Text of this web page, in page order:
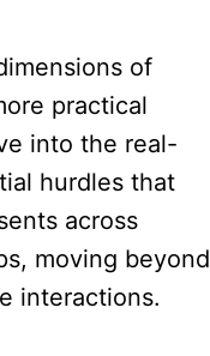
of
practical
into the real-
hurdles that
across
moving beyond
interactions.